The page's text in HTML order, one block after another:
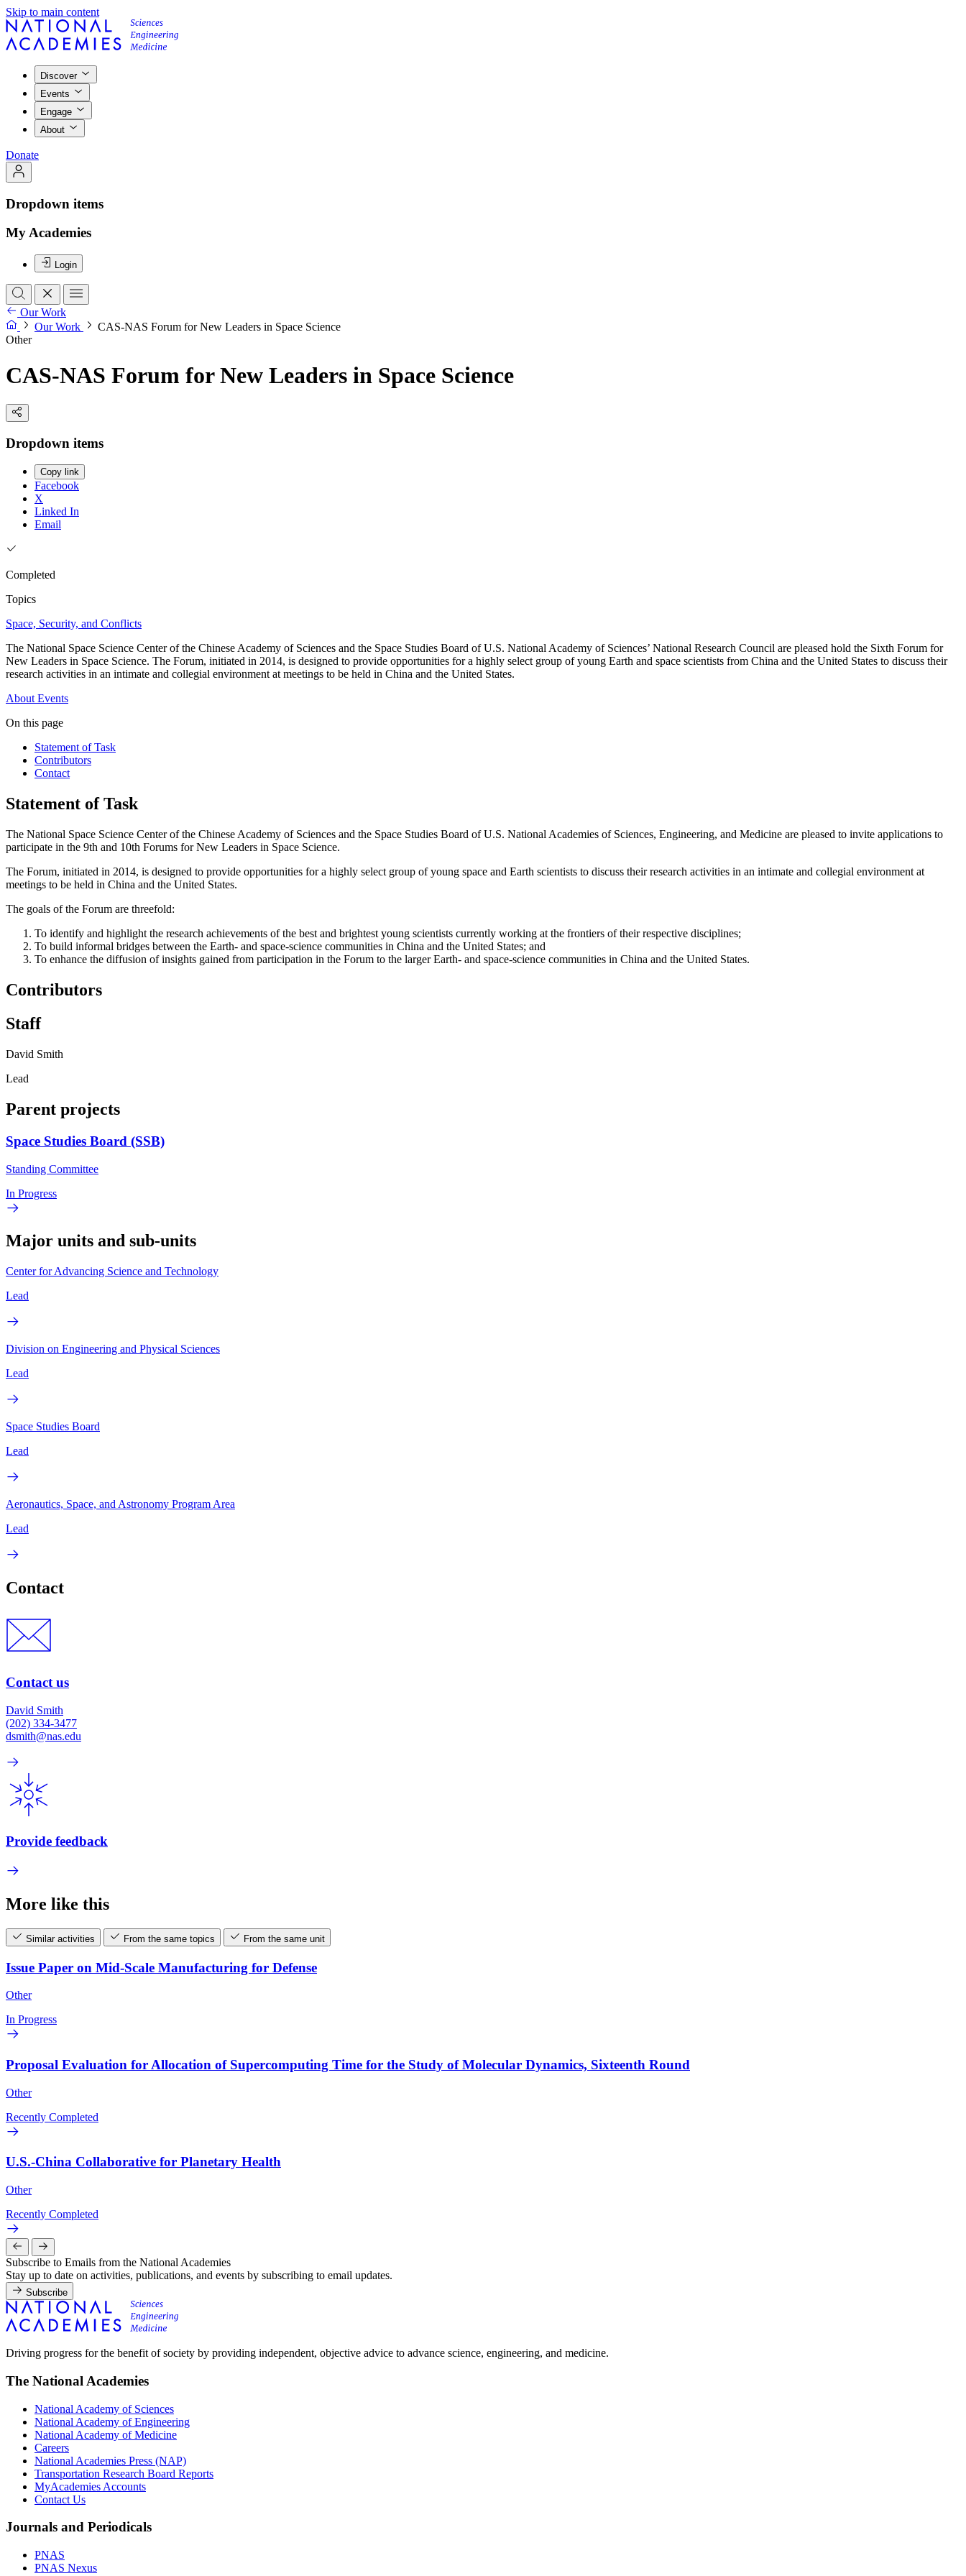
Skip to main content
Discover
Events
Engage
About
Donate
Dropdown items
My Academies
Login
Our Work
Our Work
CAS-NAS Forum for New Leaders in Space Science
Other
CAS-NAS Forum for New Leaders in Space Science
Dropdown items
Copy link
Facebook
X
Linked In
Email
Completed
Topics
Space, Security, and Conflicts
The National Space Science Center of the Chinese Academy of Sciences and the Space Studies Board of U.S. National Academy of Sciences’ National Research Council are pleased hold the Sixth Forum for
New Leaders in Space Science. The Forum, initiated in 2014, is designed to provide opportunities for a highly select group of young Earth and space scientists from China and the United States to discuss their
research activities in an intimate and collegial environment at meetings to be held in China and the United States.
About Events
On this page
Statement of Task
Contributors
Contact
Statement of Task
The National Space Science Center of the Chinese Academy of Sciences and the Space Studies Board of U.S. National Academies of Sciences, Engineering, and Medicine are pleased to invite applications to
participate in the 9th and 10th Forums for New Leaders in Space Science.
The Forum, initiated in 2014, is designed to provide opportunities for a highly select group of young space and Earth scientists to discuss their research activities in an intimate and collegial environment at
meetings to be held in China and the United States.
The goals of the Forum are threefold:
To identify and highlight the research achievements of the best and brightest young scientists currently working at the frontiers of their respective disciplines;
To build informal bridges between the Earth- and space-science communities in China and the United States; and
To enhance the diffusion of insights gained from participation in the Forum to the larger Earth- and space-science communities in China and the United States.
Contributors
Staff
David Smith
Lead
Parent projects
Space Studies Board (SSB)
Standing Committee
In Progress
Major units and sub-units
Center for Advancing Science and Technology
Lead
Division on Engineering and Physical Sciences
Lead
Space Studies Board
Lead
Aeronautics, Space, and Astronomy Program Area
Lead
Contact
Contact us
David Smith
(202) 334-3477
dsmith@nas.edu
Provide feedback
More like this
Similar activities From the same topics From the same unit
Issue Paper on Mid-Scale Manufacturing for Defense
Other
In Progress
Proposal Evaluation for Allocation of Supercomputing Time for the Study of Molecular Dynamics, Sixteenth Round
Other
Recently Completed
U.S.-China Collaborative for Planetary Health
Other
Recently Completed
Subscribe to Emails from the National Academies
Stay up to date on activities, publications, and events by subscribing to email updates.
Subscribe
Driving progress for the benefit of society by providing independent, objective advice to advance science, engineering, and medicine.
The National Academies
National Academy of Sciences
National Academy of Engineering
National Academy of Medicine
Careers
National Academies Press (NAP)
Transportation Research Board Reports
MyAcademies Accounts
Contact Us
Journals and Periodicals
PNAS
PNAS Nexus